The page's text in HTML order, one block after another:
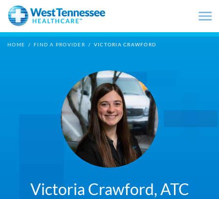
Skip to main content
HOME / FIND A PROVIDER / VICTORIA CRAWFORD
Victoria Crawford, ATC